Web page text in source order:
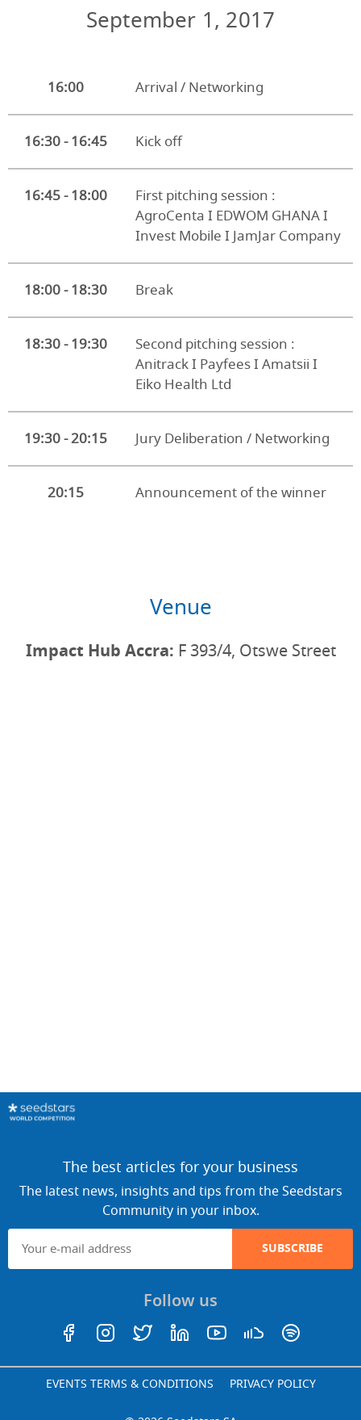
September 1, 2017
16:00 Arrival / Networking
16:30 - 16:45 Kick off
16:45 - 18:00
First pitching session :
AgroCenta I EDWOM GHANA I
Invest Mobile I JamJar Company
18:00 - 18:30 Break
18:30 - 19:30
Second pitching session :
Anitrack I Payfees I Amatsii I
Eiko Health Ltd
19:30 - 20:15 Jury Deliberation / Networking
20:15 Announcement of the winner
Venue
Impact Hub Accra: F 393/4, Otswe Street
The best articles for your business
The latest news, insights and tips from the Seedstars
Community in your inbox.
SUBSCRIBE
Follow us
EVENTS TERMS & CONDITIONS PRIVACY POLICY